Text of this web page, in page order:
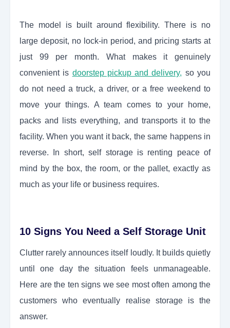
The model is built around flexibility. There is no
large deposit, no lock-in period, and pricing starts at
just 99 per month. What makes it genuinely
convenient is doorstep pickup and delivery, so you
do not need a truck, a driver, or a free weekend to
move your things. A team comes to your home,
packs and lists everything, and transports it to the
facility. When you want it back, the same happens in
reverse. In short, self storage is renting peace of
mind by the box, the room, or the pallet, exactly as
much as your life or business requires.
10 Signs You Need a Self Storage Unit
Clutter rarely announces itself loudly. It builds quietly
until one day the situation feels unmanageable.
Here are the ten signs we see most often among the
customers who eventually realise storage is the
answer.